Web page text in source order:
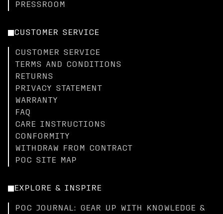
PRESSROOM
CUSTOMER SERVICE
CUSTOMER SERVICE
TERMS AND CONDITIONS
RETURNS
PRIVACY STATEMENT
WARRANTY
FAQ
CARE INSTRUCTIONS
CONFORMITY
WITHDRAW FROM CONTRACT
POC SITE MAP
EXPLORE & INSPIRE
POC JOURNAL: GEAR UP WITH KNOWLEDGE &